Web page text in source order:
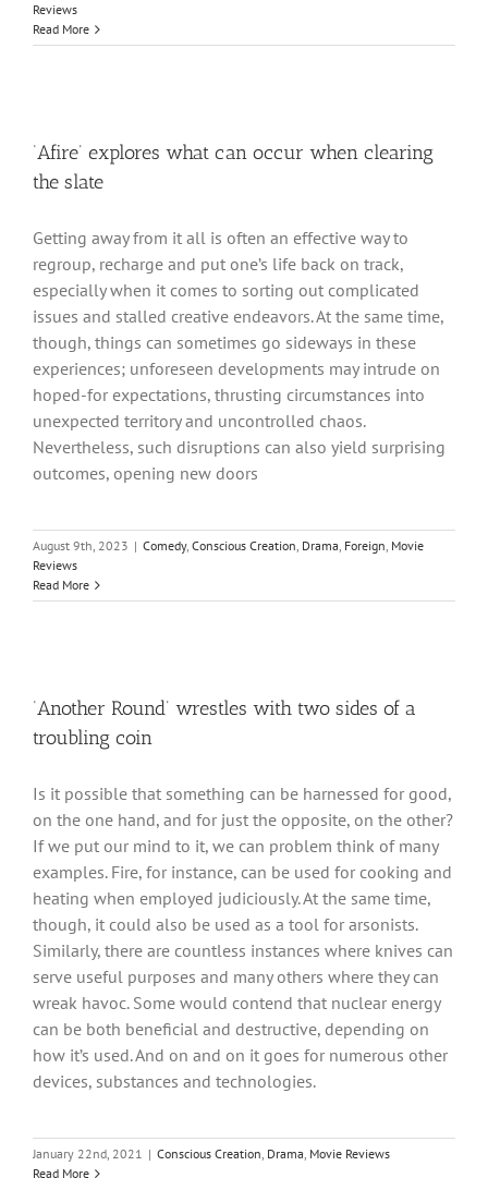
Reviews
Read More
‘Afire’ explores what can occur when clearing
the slate
Getting away from it all is often an effective way to
regroup, recharge and put one’s life back on track,
especially when it comes to sorting out complicated
issues and stalled creative endeavors. At the same time,
though, things can sometimes go sideways in these
experiences; unforeseen developments may intrude on
hoped-for expectations, thrusting circumstances into
unexpected territory and uncontrolled chaos.
Nevertheless, such disruptions can also yield surprising
outcomes, opening new doors
August 9th, 2023 | Comedy, Conscious Creation, Drama, Foreign, Movie
Reviews
Read More
‘Another Round’ wrestles with two sides of a
troubling coin
Is it possible that something can be harnessed for good,
on the one hand, and for just the opposite, on the other?
If we put our mind to it, we can problem think of many
examples. Fire, for instance, can be used for cooking and
heating when employed judiciously. At the same time,
though, it could also be used as a tool for arsonists.
Similarly, there are countless instances where knives can
serve useful purposes and many others where they can
wreak havoc. Some would contend that nuclear energy
can be both beneficial and destructive, depending on
how it’s used. And on and on it goes for numerous other
devices, substances and technologies.
January 22nd, 2021 | Conscious Creation, Drama, Movie Reviews
Read More